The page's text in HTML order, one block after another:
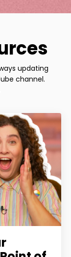
updating
channel.